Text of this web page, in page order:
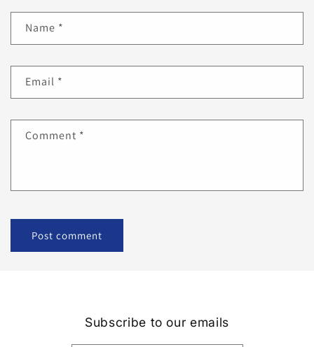
Name *
Email *
Comment *
Subscribe to our emails